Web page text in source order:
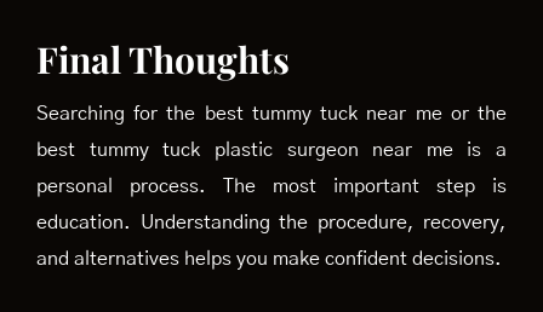
Final Thoughts
Searching for the best tummy tuck near me or the
best tummy tuck plastic surgeon near me is a
personal process. The most important step is
education. Understanding the procedure, recovery,
and alternatives helps you make confident decisions.